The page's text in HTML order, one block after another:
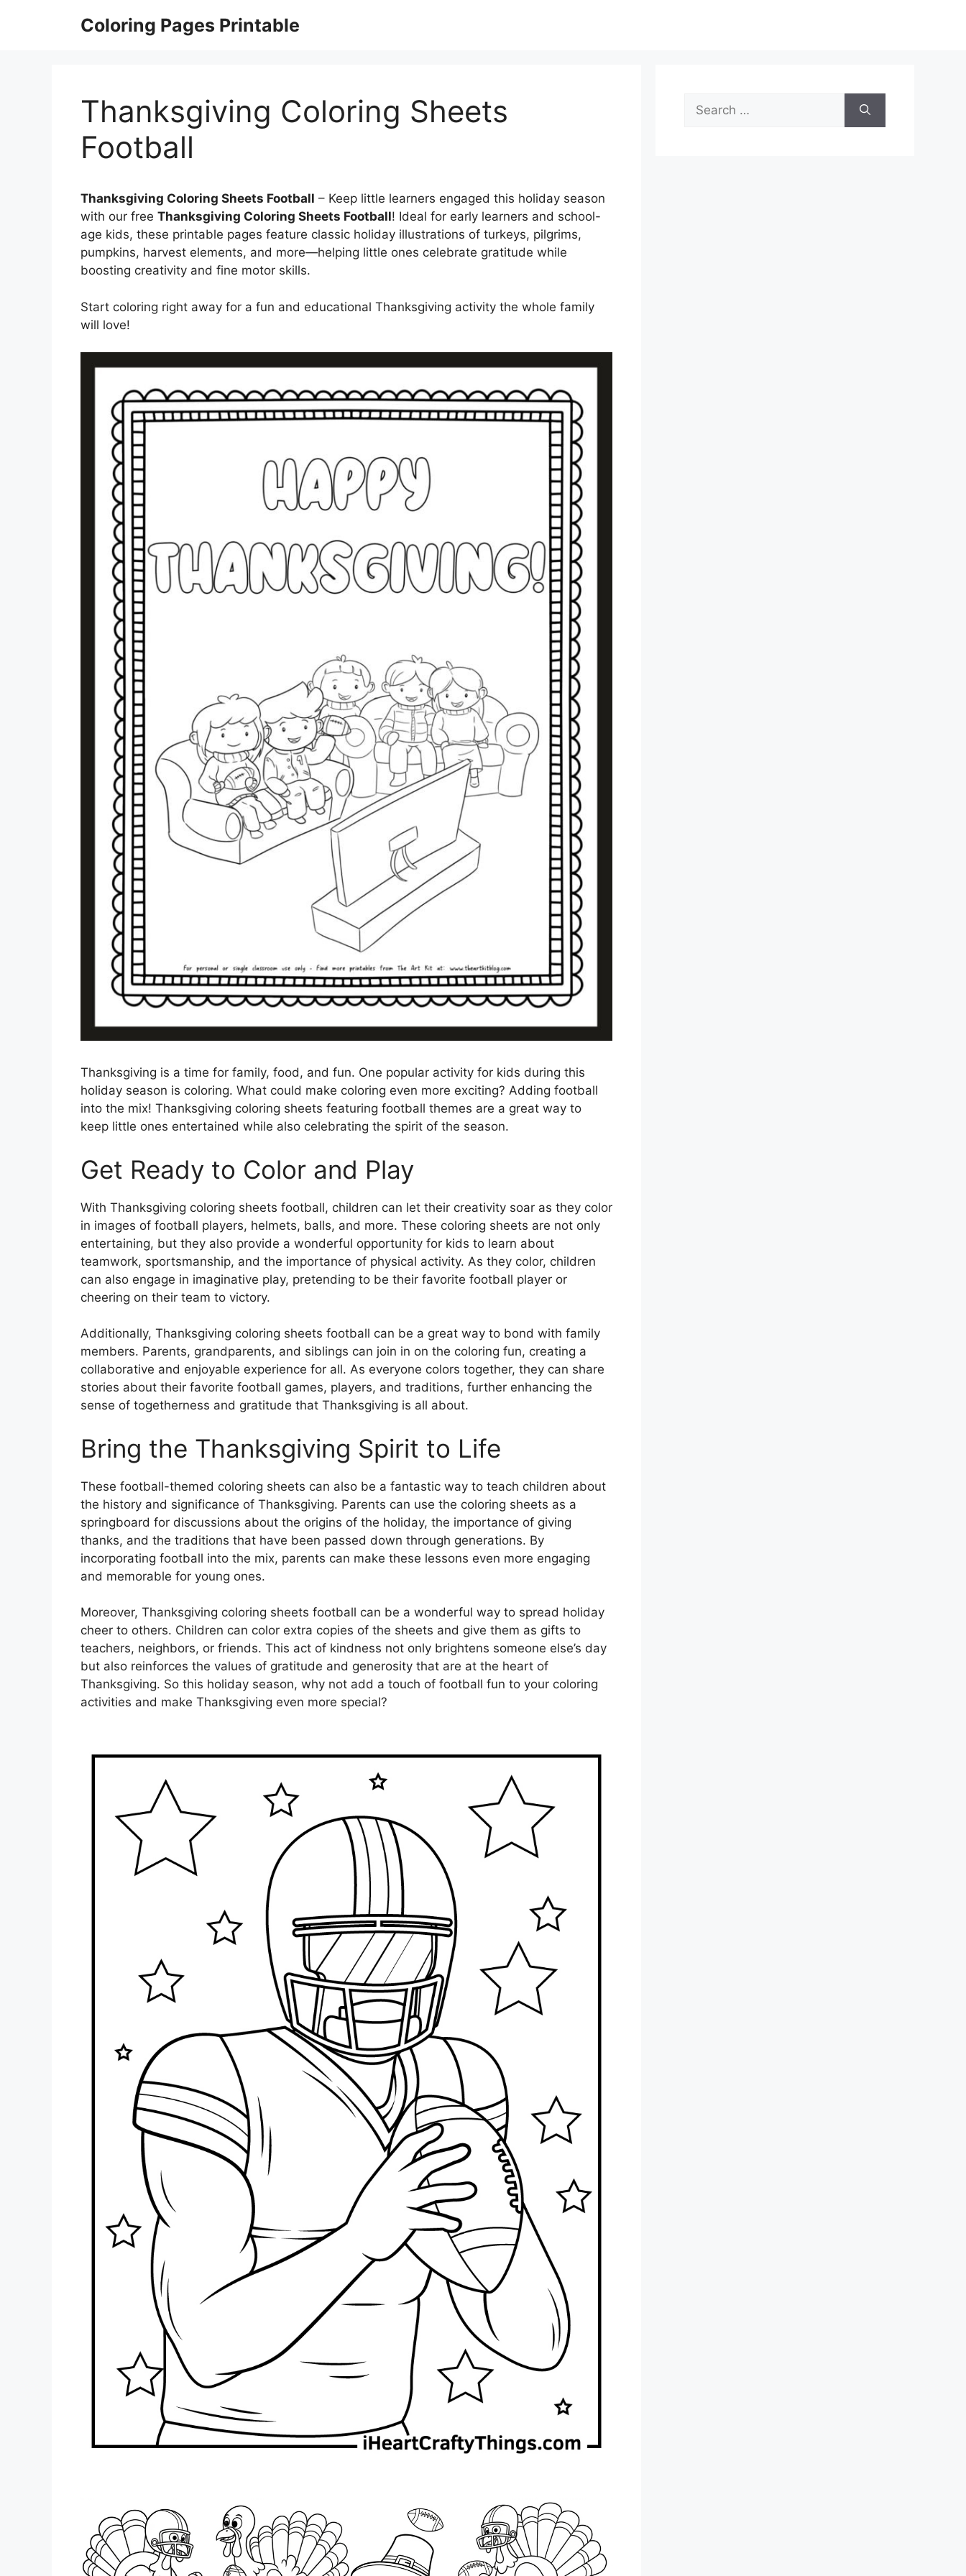
Coloring Pages Printable
Thanksgiving Coloring Sheets
Football
Thanksgiving Coloring Sheets Football – Keep little learners engaged this holiday season
with our free Thanksgiving Coloring Sheets Football! Ideal for early learners and school-
age kids, these printable pages feature classic holiday illustrations of turkeys, pilgrims,
pumpkins, harvest elements, and more—helping little ones celebrate gratitude while
boosting creativity and fine motor skills.
Start coloring right away for a fun and educational Thanksgiving activity the whole family
will love!
Thanksgiving is a time for family, food, and fun. One popular activity for kids during this
holiday season is coloring. What could make coloring even more exciting? Adding football
into the mix! Thanksgiving coloring sheets featuring football themes are a great way to
keep little ones entertained while also celebrating the spirit of the season.
Get Ready to Color and Play
With Thanksgiving coloring sheets football, children can let their creativity soar as they color
in images of football players, helmets, balls, and more. These coloring sheets are not only
entertaining, but they also provide a wonderful opportunity for kids to learn about
teamwork, sportsmanship, and the importance of physical activity. As they color, children
can also engage in imaginative play, pretending to be their favorite football player or
cheering on their team to victory.
Additionally, Thanksgiving coloring sheets football can be a great way to bond with family
members. Parents, grandparents, and siblings can join in on the coloring fun, creating a
collaborative and enjoyable experience for all. As everyone colors together, they can share
stories about their favorite football games, players, and traditions, further enhancing the
sense of togetherness and gratitude that Thanksgiving is all about.
Bring the Thanksgiving Spirit to Life
These football-themed coloring sheets can also be a fantastic way to teach children about
the history and significance of Thanksgiving. Parents can use the coloring sheets as a
springboard for discussions about the origins of the holiday, the importance of giving
thanks, and the traditions that have been passed down through generations. By
incorporating football into the mix, parents can make these lessons even more engaging
and memorable for young ones.
Moreover, Thanksgiving coloring sheets football can be a wonderful way to spread holiday
cheer to others. Children can color extra copies of the sheets and give them as gifts to
teachers, neighbors, or friends. This act of kindness not only brightens someone else’s day
but also reinforces the values of gratitude and generosity that are at the heart of
Thanksgiving. So this holiday season, why not add a touch of football fun to your coloring
activities and make Thanksgiving even more special?
Search
for: